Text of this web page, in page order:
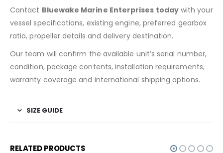
Contact Bluewake Marine Enterprises todaywith your
vessel specifications, existing engine, preferred gearbox
ratio, propeller details and delivery destination.
Our team will confirm the available unit’s serial number,
condition, package contents, installation requirements,
warranty coverage and international shipping options.
SIZE GUIDE
RELATED PRODUCTS